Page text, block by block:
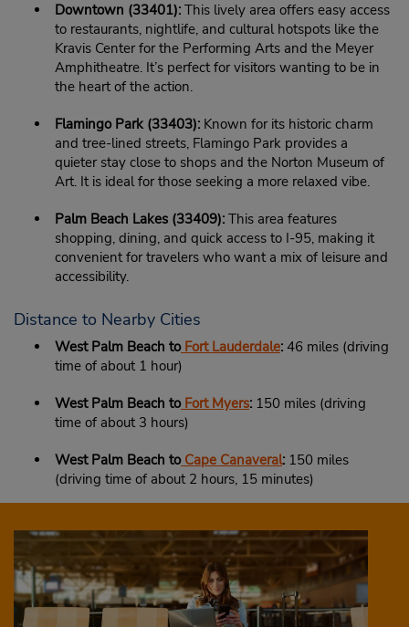
Downtown (33401): This lively area offers easy access
to restaurants, nightlife, and cultural hotspots like the
Kravis Center for the Performing Arts and the Meyer
Amphitheatre. It’s perfect for visitors wanting to be in
the heart of the action.
Flamingo Park (33403): Known for its historic charm
and tree-lined streets, Flamingo Park provides a
quieter stay close to shops and the Norton Museum of
Art. It is ideal for those seeking a more relaxed vibe.
Palm Beach Lakes (33409): This area features
shopping, dining, and quick access to I-95, making it
convenient for travelers who want a mix of leisure and
accessibility.
Distance to Nearby Cities
West Palm Beach toFort Lauderdale: 46 miles (driving
time of about 1 hour)
West Palm Beach toFort Myers: 150 miles (driving
time of about 3 hours)
West Palm Beach toCape Canaveral: 150 miles
(driving time of about 2 hours, 15 minutes)